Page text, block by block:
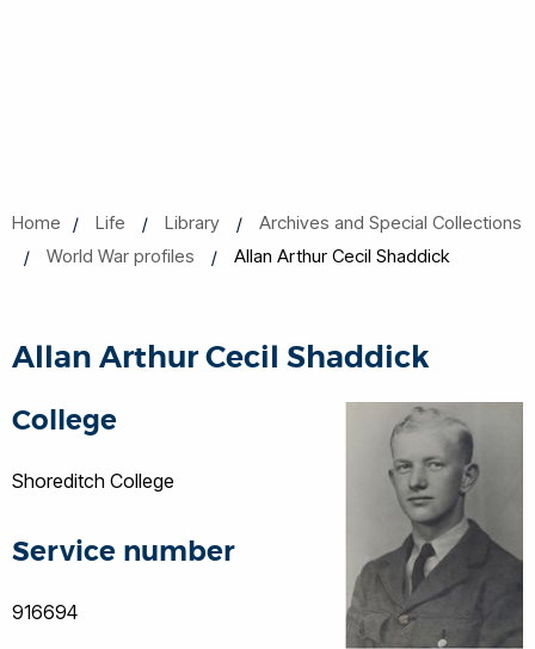
Home Life Library
Archives and Special Collections
World War profiles
Allan Arthur Cecil Shaddick
Allan Arthur Cecil Shaddick
College
Shoreditch College
Service number
916694